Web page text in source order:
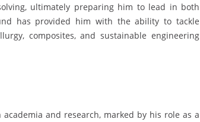
ultimately preparing him to lead in both
has provided him with the ability to tackle
composites, and sustainable engineering
and research, marked by his role as a